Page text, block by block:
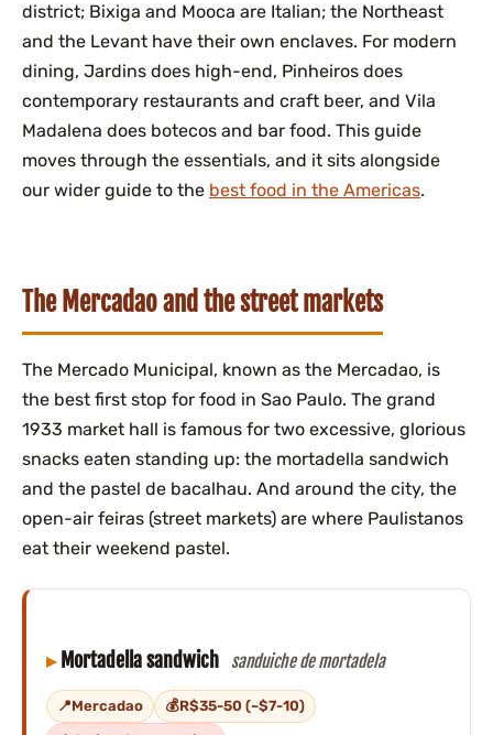
district; Bixiga and Mooca are Italian; the Northeast
and the Levant have their own enclaves. For modern
dining, Jardins does high-end, Pinheiros does
contemporary restaurants and craft beer, and Vila
Madalena does botecos and bar food. This guide
moves through the essentials, and it sits alongside
our wider guide to the best food in the Americas.
The Mercadao and the street markets
The Mercado Municipal, known as the Mercadao, is
the best first stop for food in Sao Paulo. The grand
1933 market hall is famous for two excessive, glorious
snacks eaten standing up: the mortadella sandwich
and the pastel de bacalhau. And around the city, the
open-air feiras (street markets) are where Paulistanos
eat their weekend pastel.
Mortadella sandwich sanduiche de mortadela
Mercadao R$35-50 (~$7-10)